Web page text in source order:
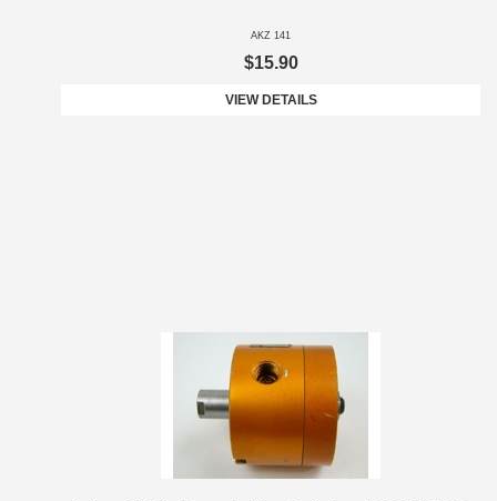
AKZ 141
$15.90
VIEW DETAILS